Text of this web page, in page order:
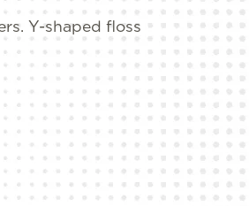
Y-shaped floss